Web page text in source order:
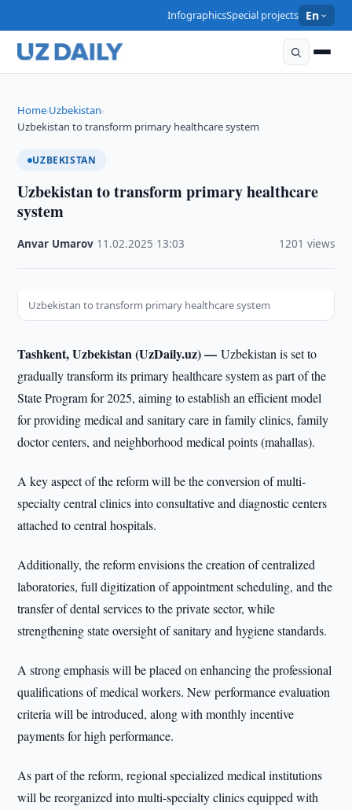
InfographicsSpecial projects En
Home›Uzbekistan›
Uzbekistan to transform primary healthcare system
UZBEKISTAN
Uzbekistan to transform primary healthcare
system
Anvar Umarov 11.02.2025 13:03 1201 views
Uzbekistan to transform primary healthcare system
Tashkent, Uzbekistan (UzDaily.uz) —Uzbekistan is set to
gradually transform its primary healthcare system as part of the
State Program for 2025, aiming to establish an efficient model
for providing medical and sanitary care in family clinics, family
doctor centers, and neighborhood medical points (mahallas).
A key aspect of the reform will be the conversion of multi-
specialty central clinics into consultative and diagnostic centers
attached to central hospitals.
Additionally, the reform envisions the creation of centralized
laboratories, full digitization of appointment scheduling, and the
transfer of dental services to the private sector, while
strengthening state oversight of sanitary and hygiene standards.
A strong emphasis will be placed on enhancing the professional
qualifications of medical workers. New performance evaluation
criteria will be introduced, along with monthly incentive
payments for high performance.
As part of the reform, regional specialized medical institutions
will be reorganized into multi-specialty clinics equipped with